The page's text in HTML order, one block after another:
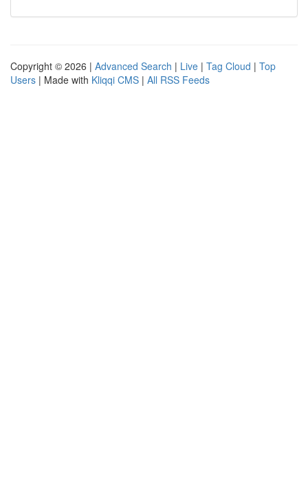
Copyright © 2026 | Advanced Search | Live | Tag Cloud | Top
Users | Made with Kliqqi CMS | All RSS Feeds